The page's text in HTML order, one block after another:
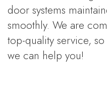
door systems
smoothly. We are
top-quality service,
we can help you!